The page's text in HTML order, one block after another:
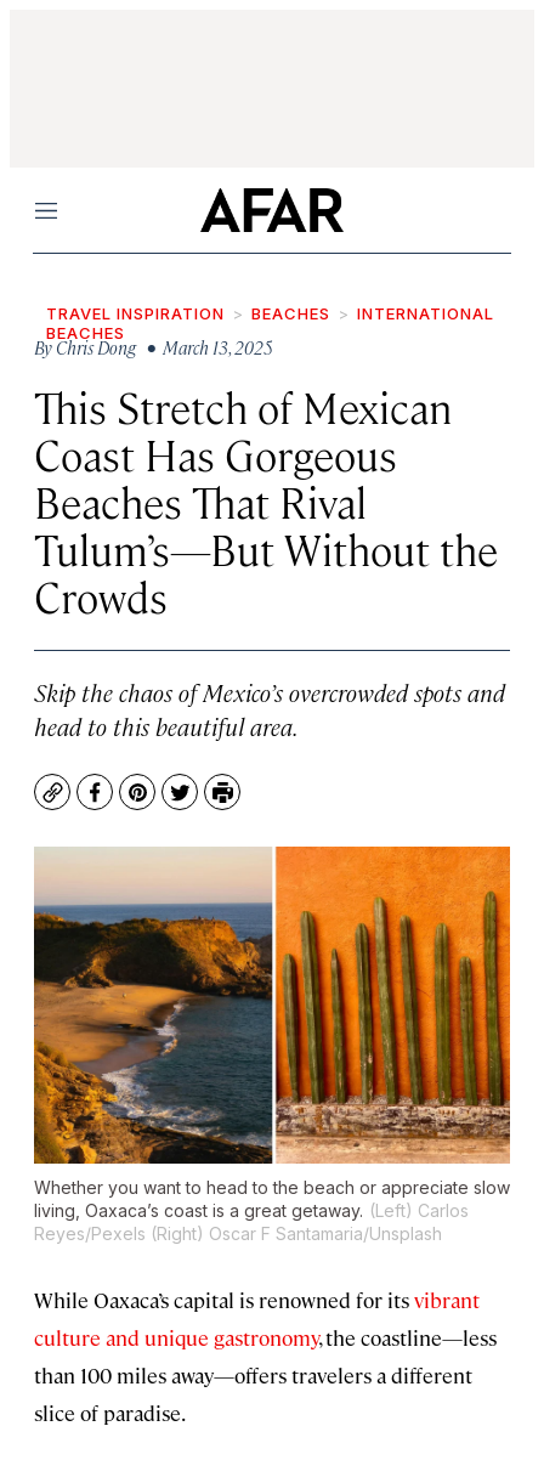
Menu
TRAVEL INSPIRATION BEACHES
INTERNATIONAL
BEACHES
ByChris Dong • March 13, 2025
This Stretch of Mexican
Coast Has Gorgeous
Beaches That Rival
Tulum’s—But Without the
Crowds
Skip the chaos of Mexico’s overcrowded spots and
head to this beautiful area.
CopyFacebook
Pinterest
TwitterPrint
Whether you want to head to the beach or appreciate slow
living, Oaxaca’s coast is a great getaway. (Left) Carlos
Reyes/Pexels (Right) Oscar F Santamaria/Unsplash
While Oaxaca’s capital is renowned for itsvibrant
culture and unique gastronomy, the coastline—less
than 100 miles away—offers travelers a different
slice of paradise.